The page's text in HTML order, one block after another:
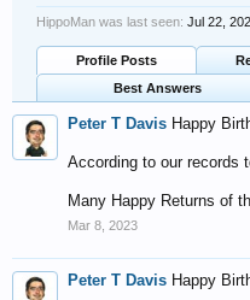
HippoMan was last seen: Jul 22,
Profile Posts
Best Answers
Peter T Davis Happy
According to our records
Many Happy Returns of
Mar 8, 2023
Peter T Davis Happy